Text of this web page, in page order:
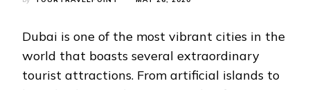
Dubai is one of the most vibrant cities in the
world that boasts several extraordinary
tourist attractions. From artificial islands to